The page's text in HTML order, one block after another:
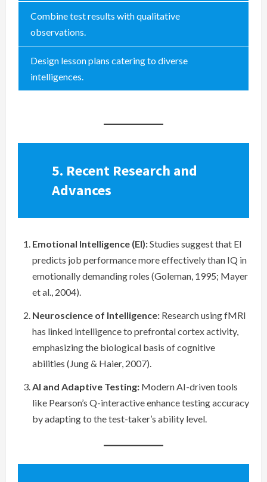
Combine test results with qualitative
observations.
Design lesson plans catering to diverse
intelligences.
5. Recent Research and
Advances
Emotional Intelligence (EI):Studies suggest that EI
predicts job performance more effectively than IQ in
emotionally demanding roles (Goleman, 1995; Mayer
et al., 2004).
Neuroscience of Intelligence: Research using fMRI
has linked intelligence to prefrontal cortex activity,
emphasizing the biological basis of cognitive
abilities (Jung & Haier, 2007).
AI and Adaptive Testing: Modern AI-driven tools
like Pearson’s Q-interactive enhance testing accuracy
by adapting to the test-taker’s ability level.